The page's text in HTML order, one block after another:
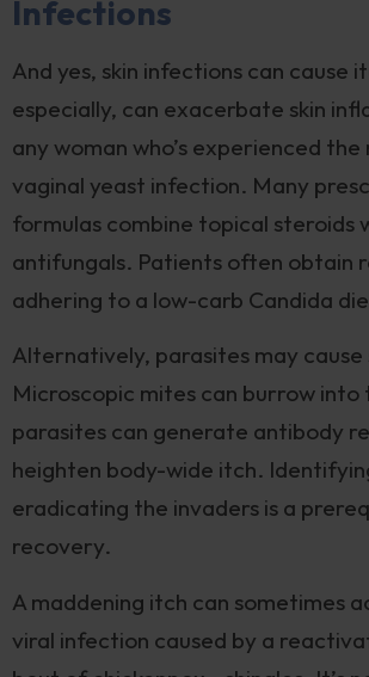
Infections
And yes, skin infections can cause
especially, can exacerbate skin
any woman who’s experienced
vaginal yeast infection. Many
formulas combine topical steroids
antifungals. Patients often obtain
adhering to a low-carb Candida
Alternatively, parasites may cause
Microscopic mites can burrow into
parasites can generate antibody
heighten body-wide itch.
eradicating the invaders is a
recovery.
A maddening itch can sometimes
viral infection caused by a